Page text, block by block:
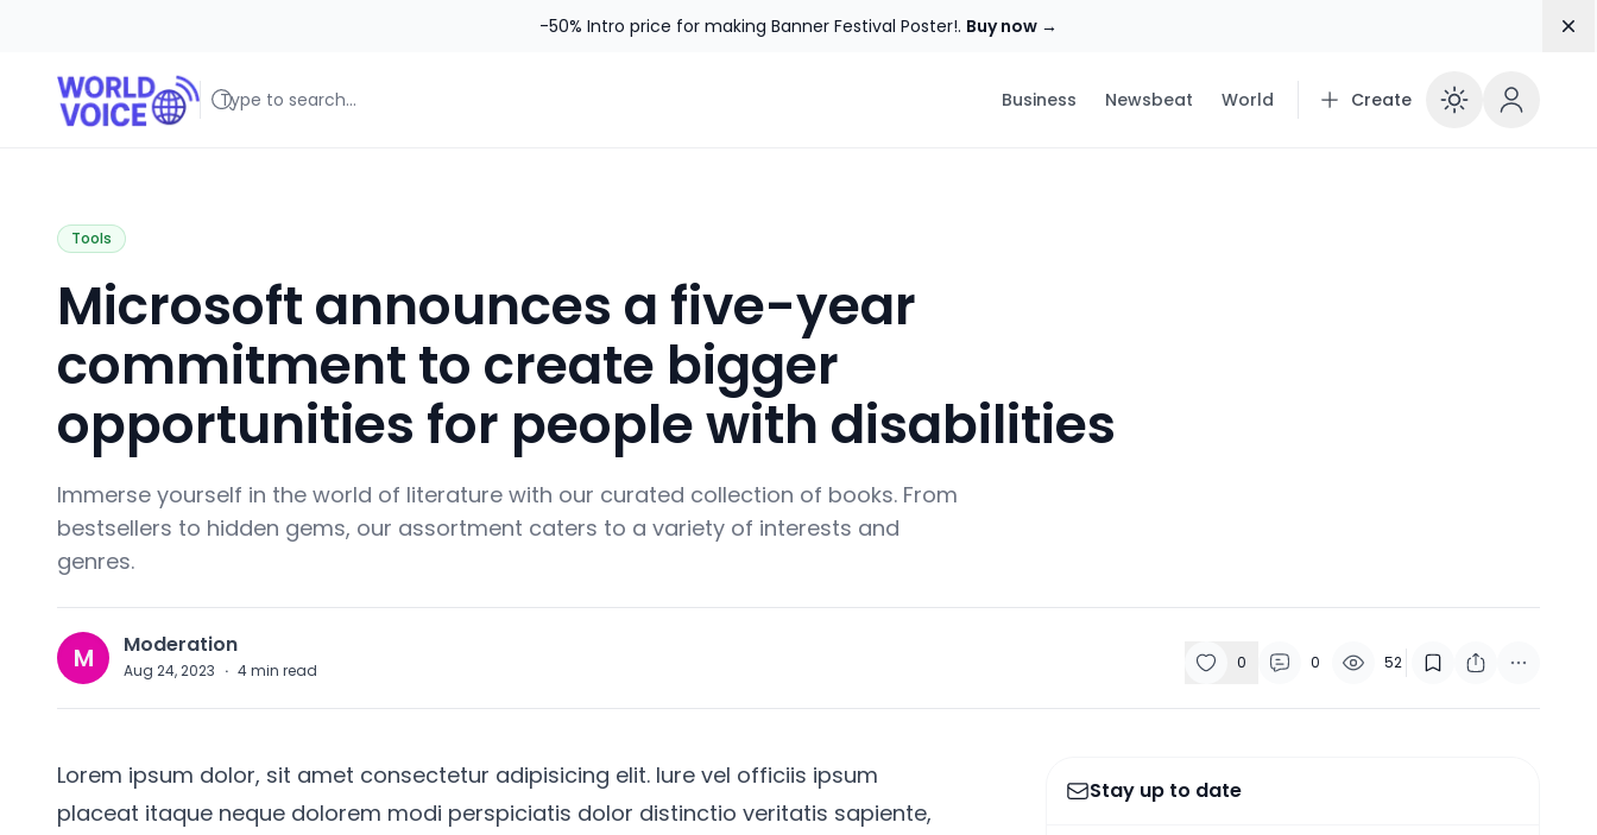
-50% Intro price for making Banner Festival Poster!. Buy now →
World Voice
Amplifying Global Stories, One Voice at a Time
Business Newsbeat World Create Enable
Tools
Microsoft announces a five-year
commitment to create bigger
opportunities for people with disabilities
Immerse yourself in the world of literature with our curated collection of books. From
bestsellers to hidden gems, our assortment caters to a variety of interests and
genres.
M Moderation
Aug 24, 2023 · 4min read 0 0 52
Lorem ipsum dolor, sit amet consectetur adipisicing elit. Iure vel officiis ipsum
placeat itaque neque dolorem modi perspiciatis dolor distinctio veritatis sapiente,
Stay up to date